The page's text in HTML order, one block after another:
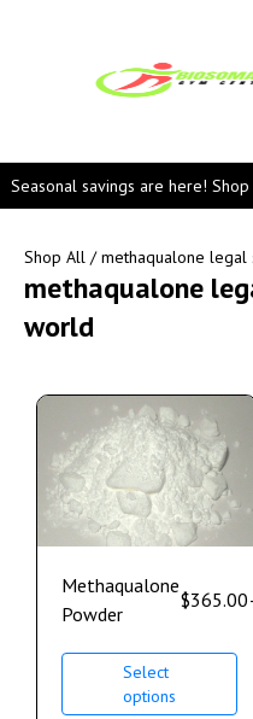
Seasonal savings are here!
Shop All / methaqualone legal
methaqualone
world
Methaqualone
Powder
$365.00
Select
options